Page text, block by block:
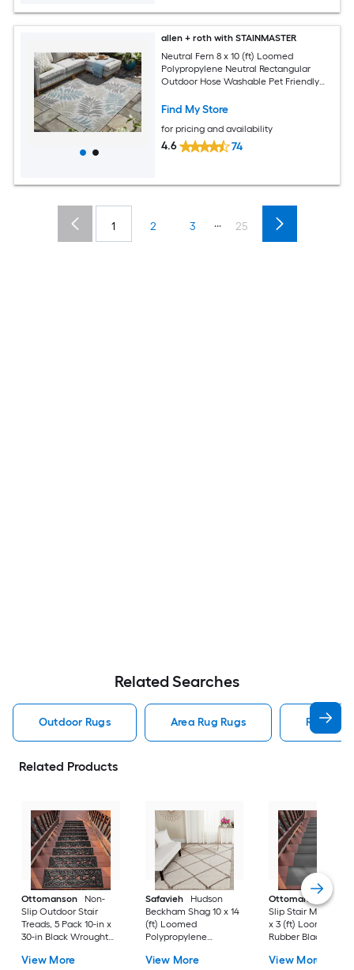
allen + roth with STAINMASTER
Neutral Fern 8 x 10 (ft) Loomed
Polypropylene Neutral Rectangular
Outdoor Hose Washable Pet Friendly
Find My Store
for pricing and availability
4.6 74
1 2 3 ... 25
Related Searches
Outdoor Rugs Area Rug Rugs Rugs
Related Products
Ottomanson
Non-
Slip Outdoor Stair
Treads, 5 Pack 10-in x
30-in Black Wrought
(ft) Loomed Rubber
View More
Safavieh
Hudson
Beckham Shag 10 x 14
(ft) Loomed
Polypropylene
Rectangular Indoor
View More
Ottomanson
Non-
Slip Stair Mat 5
x 3 (ft) Loomed
Rubber Black Nib
Indoor/Outdoor
View More